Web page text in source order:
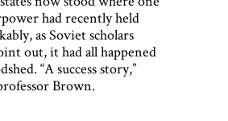
had recently held
as Soviet scholars
out, it had all happened
“A success story,”
Brown.